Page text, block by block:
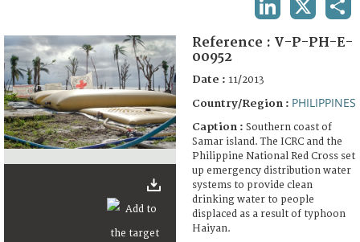
FAQ
Reference : V-P-PH-E-
00952
Date : 11/2013
Country/Region : PHILIPPINES
Caption : Southern coast of
Samar island. The ICRC and the
Philippine National Red Cross set
up emergency distribution water
systems to provide clean
drinking water to people
displaced as a result of typhoon
Haiyan.